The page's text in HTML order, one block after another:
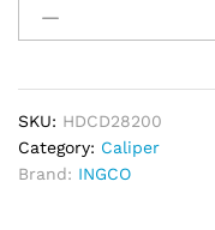
Digital
Caliper
200mm
quantity
SKU: HDCD28200
Category: Caliper
Brand: INGCO